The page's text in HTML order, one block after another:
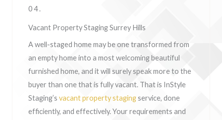
04.
Vacant Property Staging Surrey Hills
A well-staged home may be one transformed from
an empty home into a most welcoming beautiful
furnished home, and it will surely speak more to the
buyer than one that is fully vacant. That is InStyle
Staging’s vacant property stagingservice, done
efficiently, and effectively. Your requirements and